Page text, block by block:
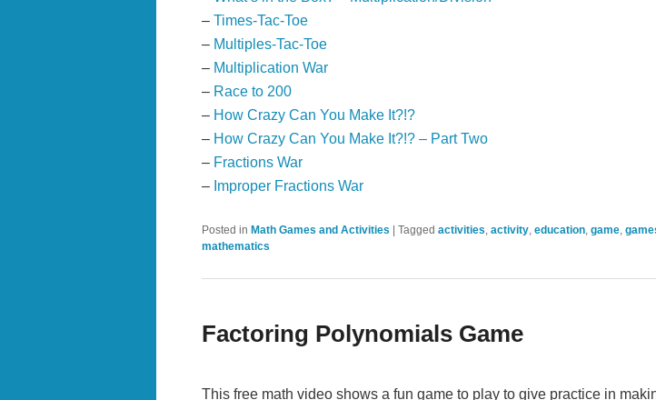
– Times-Tac-Toe
– Multiples-Tac-Toe
– Multiplication War
– Race to 200
– How Crazy Can You Make It?!?
– How Crazy Can You Make It?!? – Part Two
– Fractions War
– Improper Fractions War
Posted in Math Games and Activities | Tagged activities activity education game
mathematics
Factoring Polynomials Game
This free math video shows a fun game to play to give practice in